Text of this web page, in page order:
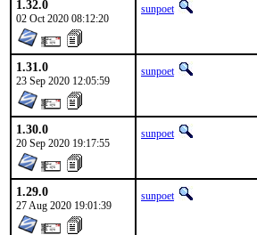
1.32.0
02 Oct 2020 08:12:20
sunpoet
1.31.0
23 Sep 2020 12:05:59
sunpoet
1.30.0
20 Sep 2020 19:17:55
sunpoet
1.29.0
27 Aug 2020 19:01:39
sunpoet